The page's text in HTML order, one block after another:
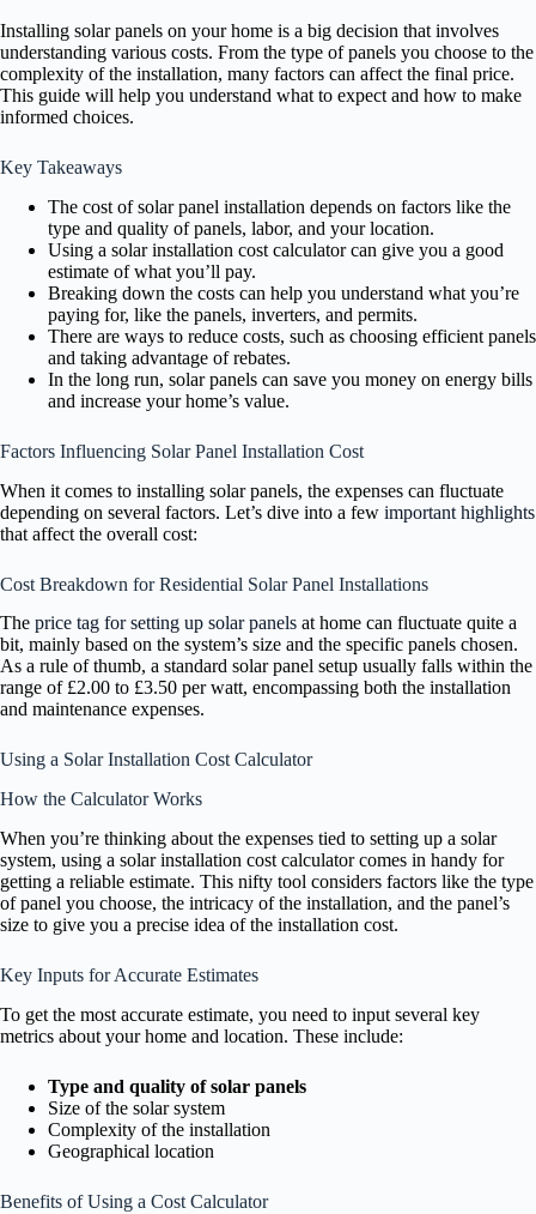
Installing solar panels on your home is a big decision that involves
understanding various costs. From the type of panels you choose to the
complexity of the installation, many factors can affect the final price.
This guide will help you understand what to expect and how to make
informed choices.
Key Takeaways
The cost of solar panel installation depends on factors like the
type and quality of panels, labor, and your location.
Using a solar installation cost calculator can give you a good
estimate of what you’ll pay.
Breaking down the costs can help you understand what you’re
paying for, like the panels, inverters, and permits.
There are ways to reduce costs, such as choosing efficient panels
and taking advantage of rebates.
In the long run, solar panels can save you money on energy bills
and increase your home’s value.
Factors Influencing Solar Panel Installation Cost
When it comes to installing solar panels, the expenses can fluctuate
depending on several factors. Let’s dive into a few important highlights
that affect the overall cost:
Cost Breakdown for Residential Solar Panel Installations
The price tag for setting up solar panels at home can fluctuate quite a
bit, mainly based on the system’s size and the specific panels chosen.
As a rule of thumb, a standard solar panel setup usually falls within the
range of £2.00 to £3.50 per watt, encompassing both the installation
and maintenance expenses.
Using a Solar Installation Cost Calculator
How the Calculator Works
When you’re thinking about the expenses tied to setting up a solar
system, using a solar installation cost calculator comes in handy for
getting a reliable estimate. This nifty tool considers factors like the type
of panel you choose, the intricacy of the installation, and the panel’s
size to give you a precise idea of the installation cost.
Key Inputs for Accurate Estimates
To get the most accurate estimate, you need to input several key
metrics about your home and location. These include:
Type and quality of solar panels
Size of the solar system
Complexity of the installation
Geographical location
Benefits of Using a Cost Calculator